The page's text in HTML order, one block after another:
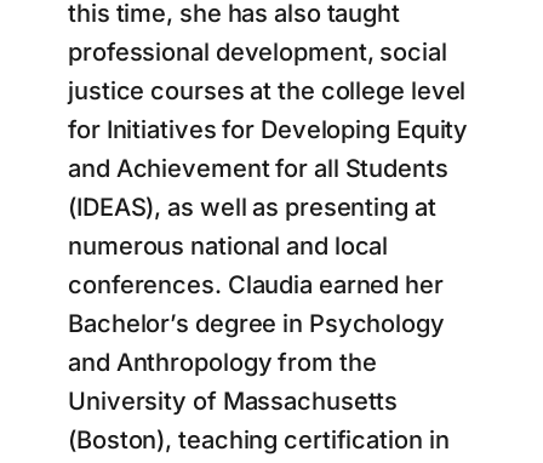
this time, she has also taught
professional development, social
justice courses at the college level
for Initiatives for Developing Equity
and Achievement for all Students
(IDEAS), as well as presenting at
numerous national and local
conferences. Claudia earned her
Bachelor’s degree in Psychology
and Anthropology from the
University of Massachusetts
(Boston), teaching certification in